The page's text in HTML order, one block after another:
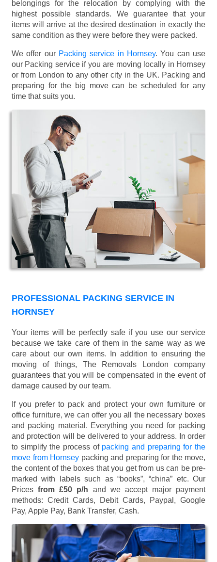
belongings for the relocation by complying with the
highest possible standards. We guarantee that your
items will arrive at the desired destination in exactly the
same condition as they were before they were packed.
We offer our Packing service in Hornsey. You can use
our Packing service if you are moving locally in Hornsey
or from London to any other city in the UK. Packing and
preparing for the big move can be scheduled for any
time that suits you.
PROFESSIONAL PACKING SERVICE IN
HORNSEY
Your items will be perfectly safe if you use our service
because we take care of them in the same way as we
care about our own items. In addition to ensuring the
moving of things, The Removals London company
guarantees that you will be compensated in the event of
damage caused by our team.
If you prefer to pack and protect your own furniture or
office furniture, we can offer you all the necessary boxes
and packing material. Everything you need for packing
and protection will be delivered to your address. In order
to simplify the process of packing and preparing for the
move from Hornsey packing and preparing for the move,
the content of the boxes that you get from us can be pre-
marked with labels such as “books”, “china” etc. Our
Pricesfrom £50 p/h and we accept major payment
methods: Credit Cards, Debit Cards, Paypal, Google
Pay, Apple Pay, Bank Transfer, Cash.